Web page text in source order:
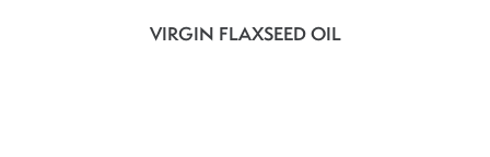
VIRGIN FLAXSEED OIL